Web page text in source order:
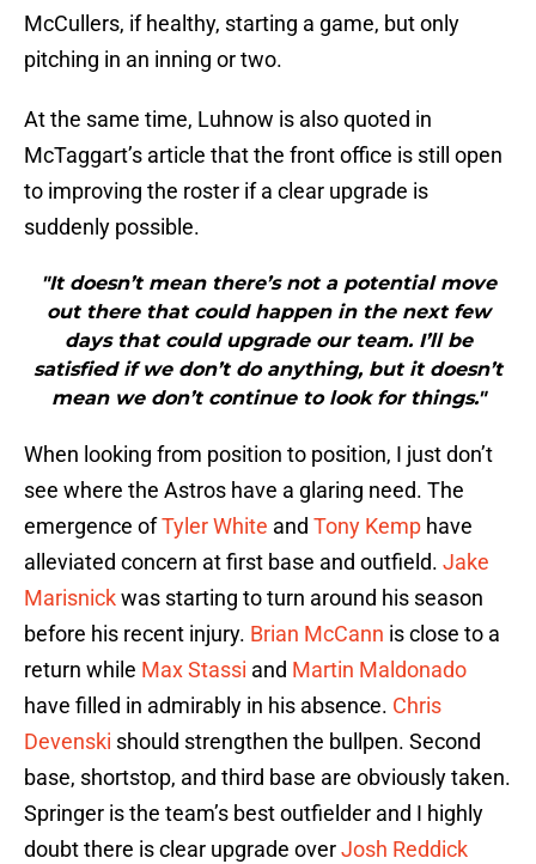
McCullers, if healthy, starting a game, but only
pitching in an inning or two.
At the same time, Luhnow is also quoted in
McTaggart’s article that the front office is still open
to improving the roster if a clear upgrade is
suddenly possible.
"It doesn’t mean there’s not a potential move
out there that could happen in the next few
days that could upgrade our team. I’ll be
satisfied if we don’t do anything, but it doesn’t
mean we don’t continue to look for things."
When looking from position to position, I just don’t
see where the Astros have a glaring need. The
emergence ofTyler White and Tony Kemp have
alleviated concern at first base and outfield. Jake
Marisnickwas starting to turn around his season
before his recent injury. Brian McCann is close to a
return while Max Stassi and Martin Maldonado
have filled in admirably in his absence. Chris
Devenski should strengthen the bullpen. Second
base, shortstop, and third base are obviously taken.
Springer is the team’s best outfielder and I highly
doubt there is clear upgrade overJosh Reddick